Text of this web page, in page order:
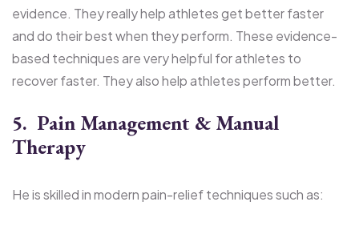
evidence. They really help athletes get better faster
and do their best when they perform. These evidence-
based techniques are very helpful for athletes to
recover faster. They also help athletes perform better.
5. Pain Management & Manual
Therapy
He is skilled in modern pain-relief techniques such as: